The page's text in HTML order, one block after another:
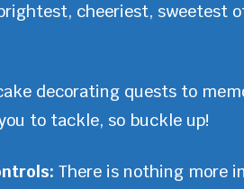
cheeriest, sweetest
decorating quests to
to tackle, so buckle up!
There is nothing more